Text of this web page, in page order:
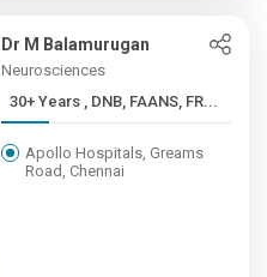
Dr M Balamurugan
Neurosciences
30+ Years , DNB, FAANS, FR...
Apollo Hospitals, Greams
Road, Chennai